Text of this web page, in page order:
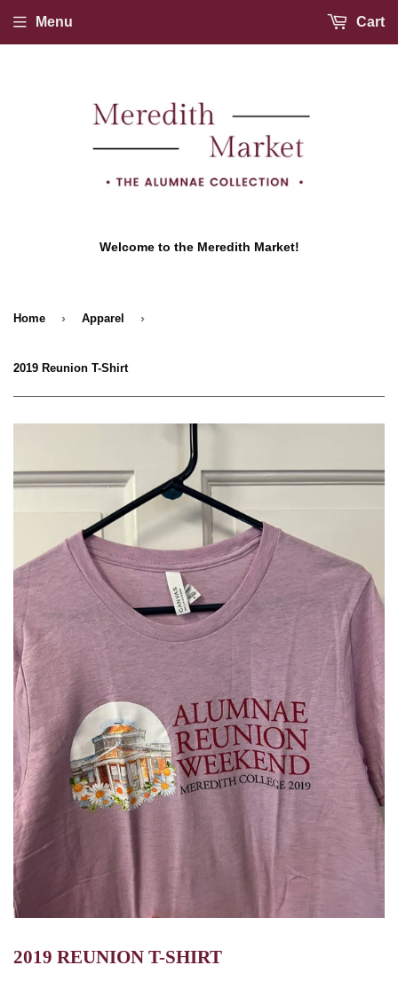
Welcome to the Meredith Market!
Menu Cart
Home › Apparel ›
2019 Reunion T-Shirt
2019 REUNION T-SHIRT